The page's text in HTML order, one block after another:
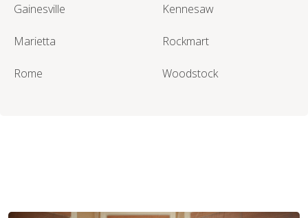
Gainesville Kennesaw
Marietta Rockmart
Rome Woodstock